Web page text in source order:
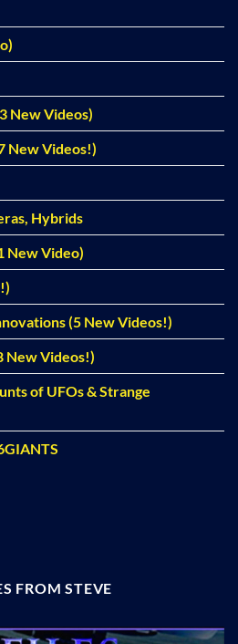
New Videos)
New Videos!)
Hybrids
New Video)
(5 New Videos!)
New Videos!)
of UFOs & Strange
FROM STEVE